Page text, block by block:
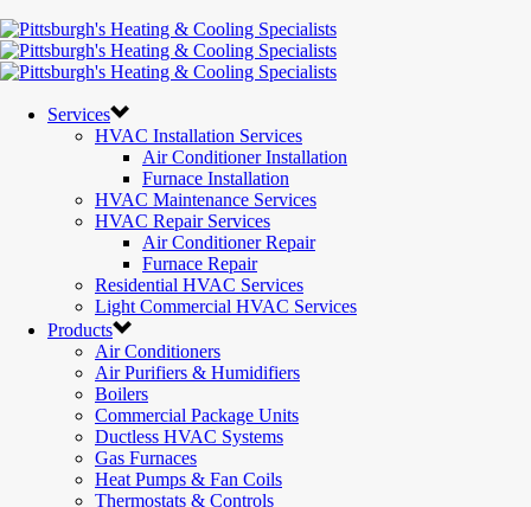
Services
HVAC Installation Services
Air Conditioner Installation
Furnace Installation
HVAC Maintenance Services
HVAC Repair Services
Air Conditioner Repair
Furnace Repair
Residential HVAC Services
Light Commercial HVAC Services
Products
Air Conditioners
Air Purifiers & Humidifiers
Boilers
Commercial Package Units
Ductless HVAC Systems
Gas Furnaces
Heat Pumps & Fan Coils
Thermostats & Controls